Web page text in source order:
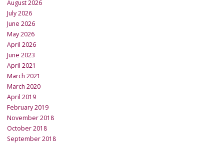
August 2026
July 2026
June 2026
May 2026
April 2026
June 2023
April 2021
March 2021
March 2020
April 2019
February 2019
November 2018
October 2018
September 2018